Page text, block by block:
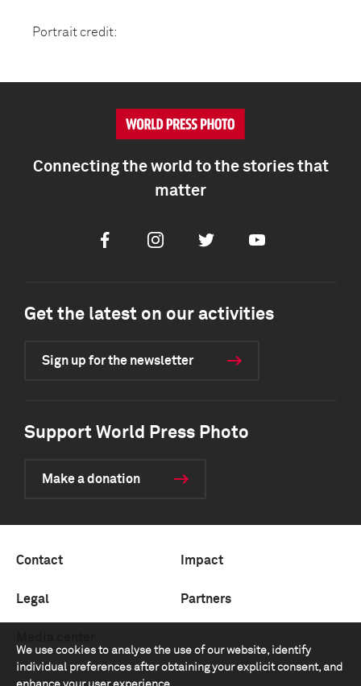
Portrait credit:
We use cookies to analyse the use of our website, identify
individual preferences after obtaining your explicit consent, and
Connecting the world to the stories that
matter
FacebookInstagramTwitter Youtube
Get the latest on our activities
Sign up for the newsletter
Support World Press Photo
Make a donation
Contact Impact
Legal Partners